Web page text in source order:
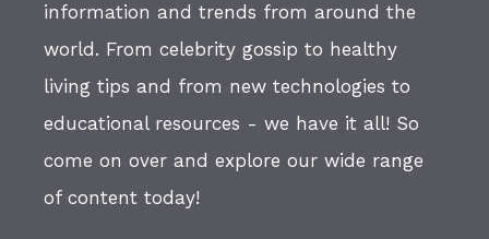
information and trends from around the
world. From celebrity gossip to healthy
living tips and from new technologies to
educational resources - we have it all! So
come on over and explore our wide range
of content today!